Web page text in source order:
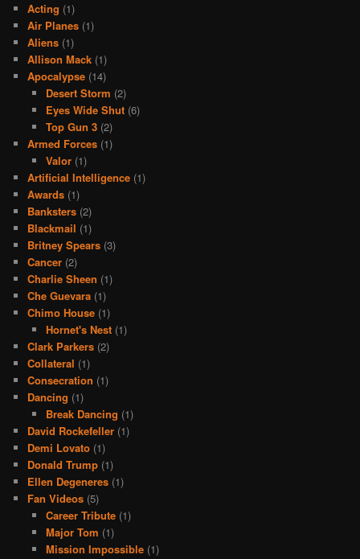
Acting (1)
Air Planes (1)
Aliens (1)
Allison Mack (1)
Apocalypse (14)
Desert Storm (2)
Eyes Wide Shut(6)
Top Gun 3(2)
Armed Forces (1)
Valor(1)
Artificial Intelligence (1)
Awards (1)
Banksters (2)
Blackmail (1)
Britney Spears (3)
Cancer (2)
Charlie Sheen (1)
Che Guevara (1)
Chimo House (1)
Hornet's Nest(1)
Clark Parkers (2)
Collateral (1)
Consecration (1)
Dancing (1)
Break Dancing (1)
David Rockefeller (1)
Demi Lovato (1)
Donald Trump (1)
Ellen Degeneres (1)
Fan Videos (5)
Career Tribute(1)
Major Tom (1)
Mission Impossible(1)